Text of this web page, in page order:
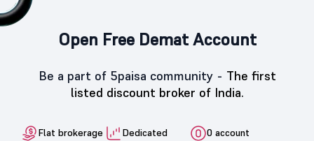
Open Free Demat Account
Be a part of 5paisa community - The first
listed discount broker of India.
Flat brokerage
Dedicated
0 account